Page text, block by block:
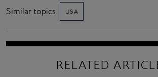
Similar topics USA
RELATED